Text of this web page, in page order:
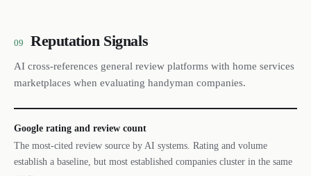
09 Reputation Signals
AI cross-references general review platforms with home services
marketplaces when evaluating handyman companies.
Google rating and review count
The most-cited review source by AI systems. Rating and volume
establish a baseline, but most established companies cluster in the same